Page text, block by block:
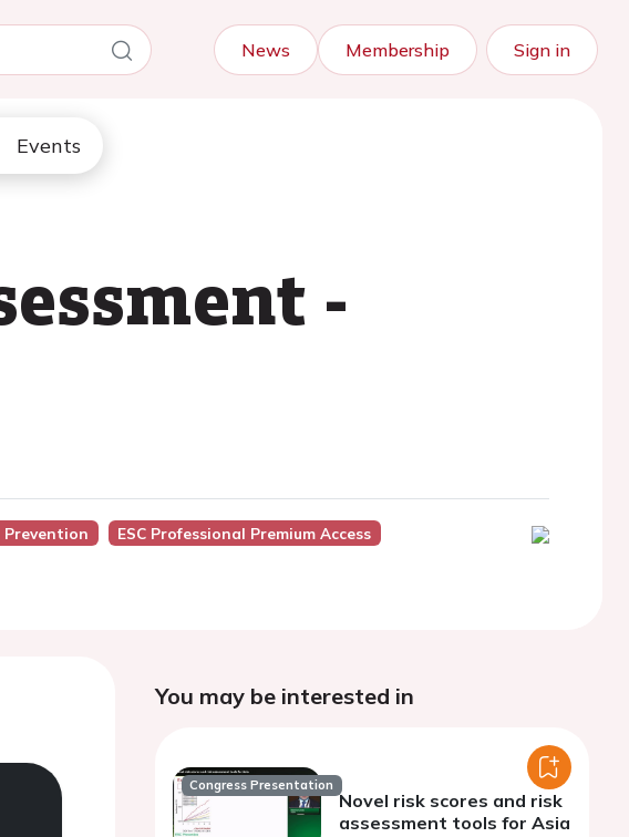
News Membership Sign in
Events
-
Prevention
ESC Professional Premium Access
You may be interested in
Congress Presentation
Novel risk scores and risk
assessment tools for Asia